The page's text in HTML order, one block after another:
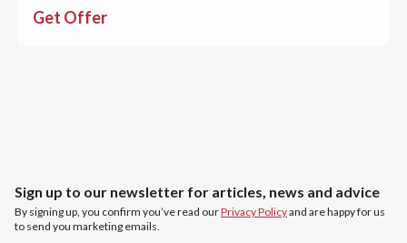
Get Offer
Sign up to our newsletter for articles, news and advice
By signing up, you confirm you’ve read ourPrivacy Policyand are happy for us
to send you marketing emails.